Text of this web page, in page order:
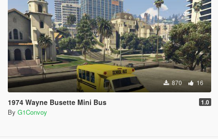
870 16
1974 Wayne Busette Mini Bus 1.0
By G1Convoy